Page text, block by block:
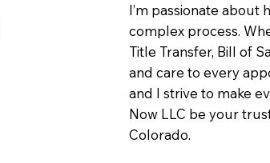
I’m passionate about
complex process.
Title Transfer, Bill of
and care to every
and I strive to make
Now LLC be your
Colorado.